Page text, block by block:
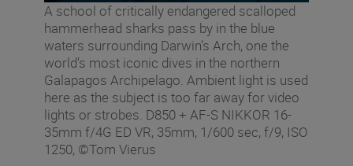
A school of critically endangered scalloped
hammerhead sharks pass by in the blue
waters surrounding Darwin’s Arch, one the
world’s most iconic dives in the northern
Galapagos Archipelago. Ambient light is used
here as the subject is too far away for video
lights or strobes. D850 + AF-S NIKKOR 16-
35mm f/4G ED VR, 35mm, 1/600 sec, f/9, ISO
1250, ©Tom Vierus